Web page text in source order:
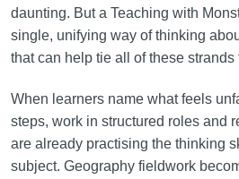
daunting. But a Teaching with
single, unifying way of thinking
that can help tie all of these strands
When learners name what feels
steps, work in structured roles and
are already practising the thinking
subject. Geography fieldwork